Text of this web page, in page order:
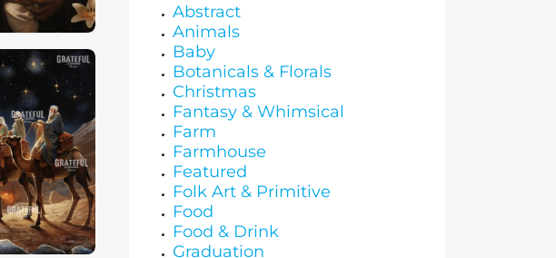
Abstract
Animals
Baby
Botanicals & Florals
Christmas
Fantasy & Whimsical
Farm
Farmhouse
Featured
Folk Art & Primitive
Food
Food & Drink
Graduation